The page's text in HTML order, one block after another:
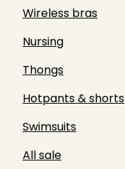
Wireless bras
Nursing
Thongs
Hotpants & shorts
Swimsuits
All sale